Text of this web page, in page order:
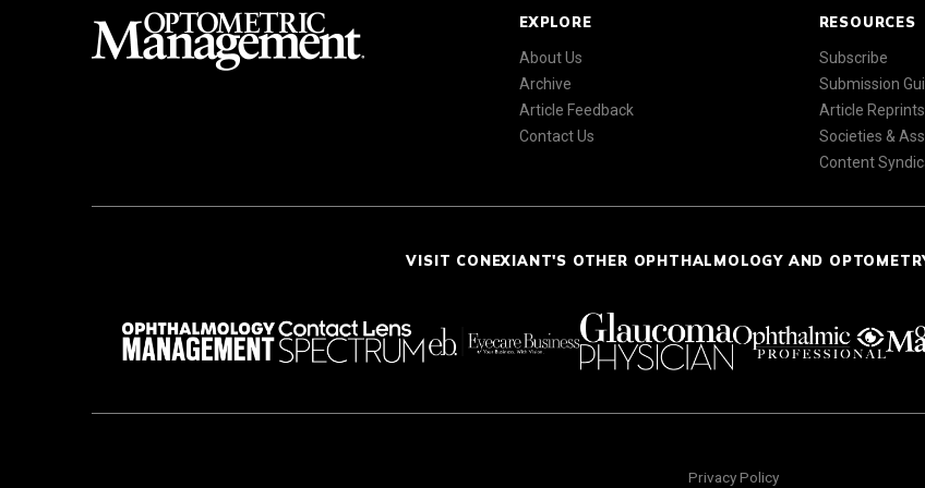
EXPLORE
About Us
Archive
Article Feedback
Contact Us
RESOURCES
Subscribe
Submission
Article Reprints
Societies &
Content
VISIT CONEXIANT'S OTHER OPHTHALMOLOGY AND
Privacy Policy